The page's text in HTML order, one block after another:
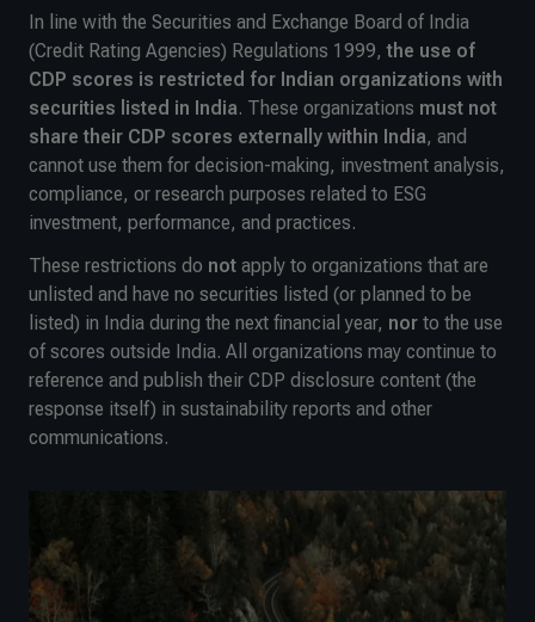
In line with the Securities and Exchange Board of India
(Credit Rating Agencies) Regulations 1999,the use of
CDP scores is restricted for Indian organizations with
securities listed in India. These organizations must not
share their CDP scores externally within India, and
cannot use them for decision-making, investment analysis,
compliance, or research purposes related to ESG
investment, performance, and practices.
These restrictions do not apply to organizations that are
unlisted and have no securities listed (or planned to be
listed) in India during the next financial year, nor to the use
of scores outside India. All organizations may continue to
reference and publish their CDP disclosure content (the
response itself) in sustainability reports and other
communications.